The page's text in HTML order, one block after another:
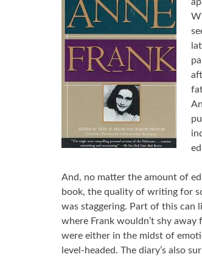
And, no matter the amount of
book, the quality of writing for
was staggering. Part of this can
where Frank wouldn’t shy away
were either in the midst of
level-headed. The diary’s also